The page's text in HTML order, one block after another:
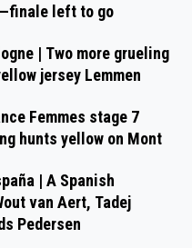
left to go
| Two more grueling
jersey Lemmen
Femmes stage 7
hunts yellow on Mont
| A Spanish
van Aert, Tadej
Pedersen